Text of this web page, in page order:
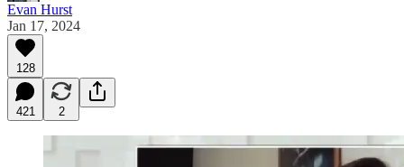
Evan Hurst
Jan 17, 2024
128
421 2